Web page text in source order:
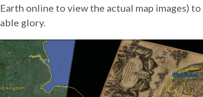
Earth online to view the actual map images)
able glory.